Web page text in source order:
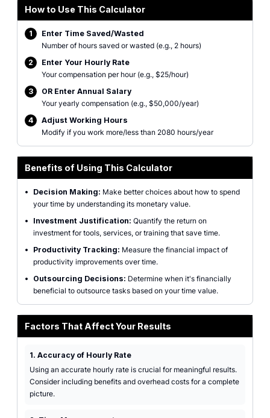
How to Use This Calculator
1
Enter Time Saved/Wasted
Number of hours saved or wasted (e.g., 2 hours)
2
Enter Your Hourly Rate
Your compensation per hour (e.g., $25/hour)
3
OR Enter Annual Salary
Your yearly compensation (e.g., $50,000/year)
4
Adjust Working Hours
Modify if you work more/less than 2080 hours/year
Benefits of Using This Calculator
• Decision Making: Make better choices about how to spend
your time by understanding its monetary value.
•
Investment Justification: Quantify the return on
investment for tools, services, or training that save time.
•
Productivity Tracking: Measure the financial impact of
productivity improvements over time.
•
Outsourcing Decisions: Determine when it's financially
beneficial to outsource tasks based on your time value.
Factors That Affect Your Results
1. Accuracy of Hourly Rate
Using an accurate hourly rate is crucial for meaningful results.
Consider including benefits and overhead costs for a complete
picture.